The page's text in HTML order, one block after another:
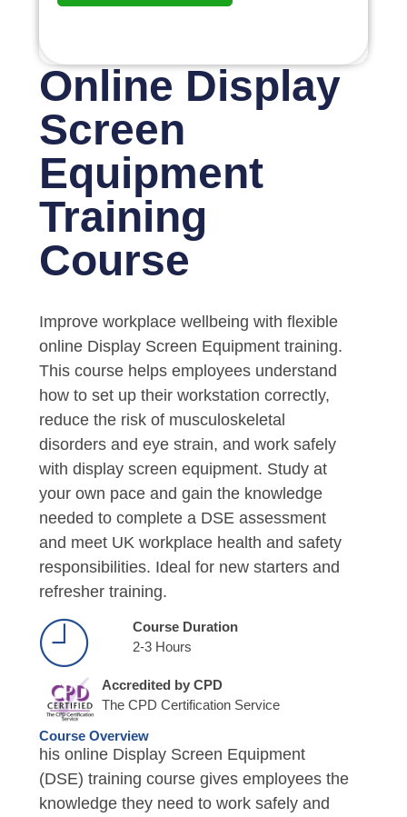
Online Display
Screen
Equipment
Training
Course
Improve workplace wellbeing with flexible
online Display Screen Equipment training.
This course helps employees understand
how to set up their workstation correctly,
reduce the risk of musculoskeletal
disorders and eye strain, and work safely
with display screen equipment. Study at
your own pace and gain the knowledge
needed to complete a DSE assessment
and meet UK workplace health and safety
responsibilities. Ideal for new starters and
refresher training.
Course Duration
2-3 Hours
Accredited by CPD
The CPD Certification Service
Course Overview
his online Display Screen Equipment
(DSE) training course gives employees the
knowledge they need to work safely and